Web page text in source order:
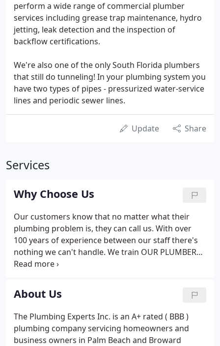
perform a wide range of commercial plumber
services including grease trap maintenance, hydro
jetting, leak detection and the inspection of
backflow certifications.
We're also one of the only South Florida plumbers
that still do tunneling! In your plumbing system you
have two types of pipes - pressurized water-service
lines and periodic sewer lines.
Update Share
Services
Why Choose Us
Our customers know that no matter what their
plumbing problem is, they can call us. With over
100 years of experience between our staff there's
nothing we can't handle. We train OUR PLUMBERS
and stock our 'warehouses on wheels' with over a
our service calls on the first trip out to your
Broward or Palm beach County home! Our
customers have busy lives. You work. You go to
school. You can't always be available during regular
working hours because you work too.
About Us
The Plumbing Experts Inc. is an A+ rated ( BBB )
plumbing company servicing homeowners and
business owners in Palm Beach and Broward